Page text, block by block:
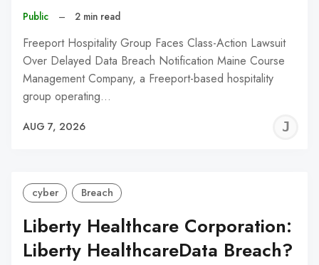
Public – 2 min read
Freeport Hospitality Group Faces Class-Action Lawsuit
Over Delayed Data Breach Notification Maine Course
Management Company, a Freeport-based hospitality
group operating…
AUG 7, 2026
cyber Breach
Liberty Healthcare Corporation:
Liberty HealthcareData Breach?